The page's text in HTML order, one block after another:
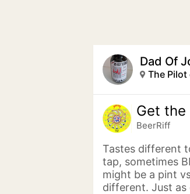
Dad Of
The Pilot
Get the
BeerRiff
Tastes different
tap, sometimes
might be a pint
different. Just as